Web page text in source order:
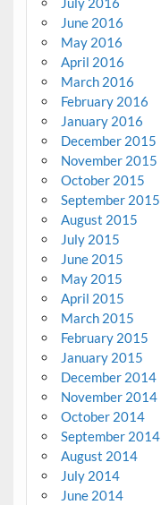
June 2016
May 2016
April 2016
March 2016
February 2016
January 2016
December 2015
November 2015
October 2015
September 2015
August 2015
July 2015
June 2015
May 2015
April 2015
March 2015
February 2015
January 2015
December 2014
November 2014
October 2014
September 2014
August 2014
July 2014
June 2014